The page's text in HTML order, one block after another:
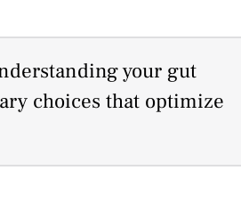
your gut
choices that optimize